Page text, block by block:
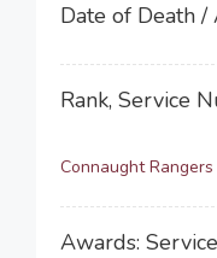
Date of Death /
Rank, Service
Connaught Rangers
Awards: